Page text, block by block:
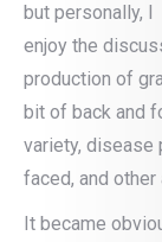
but personally, I
enjoy the
production of
bit of back and
variety, disease
faced, and
It became